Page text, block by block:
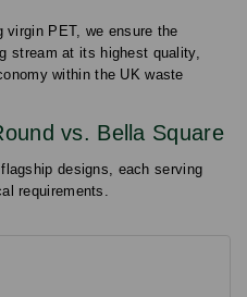
virgin PET, we ensure the
stream at its highest quality,
within the UK waste
vs. Bella Square
designs, each serving
requirements.